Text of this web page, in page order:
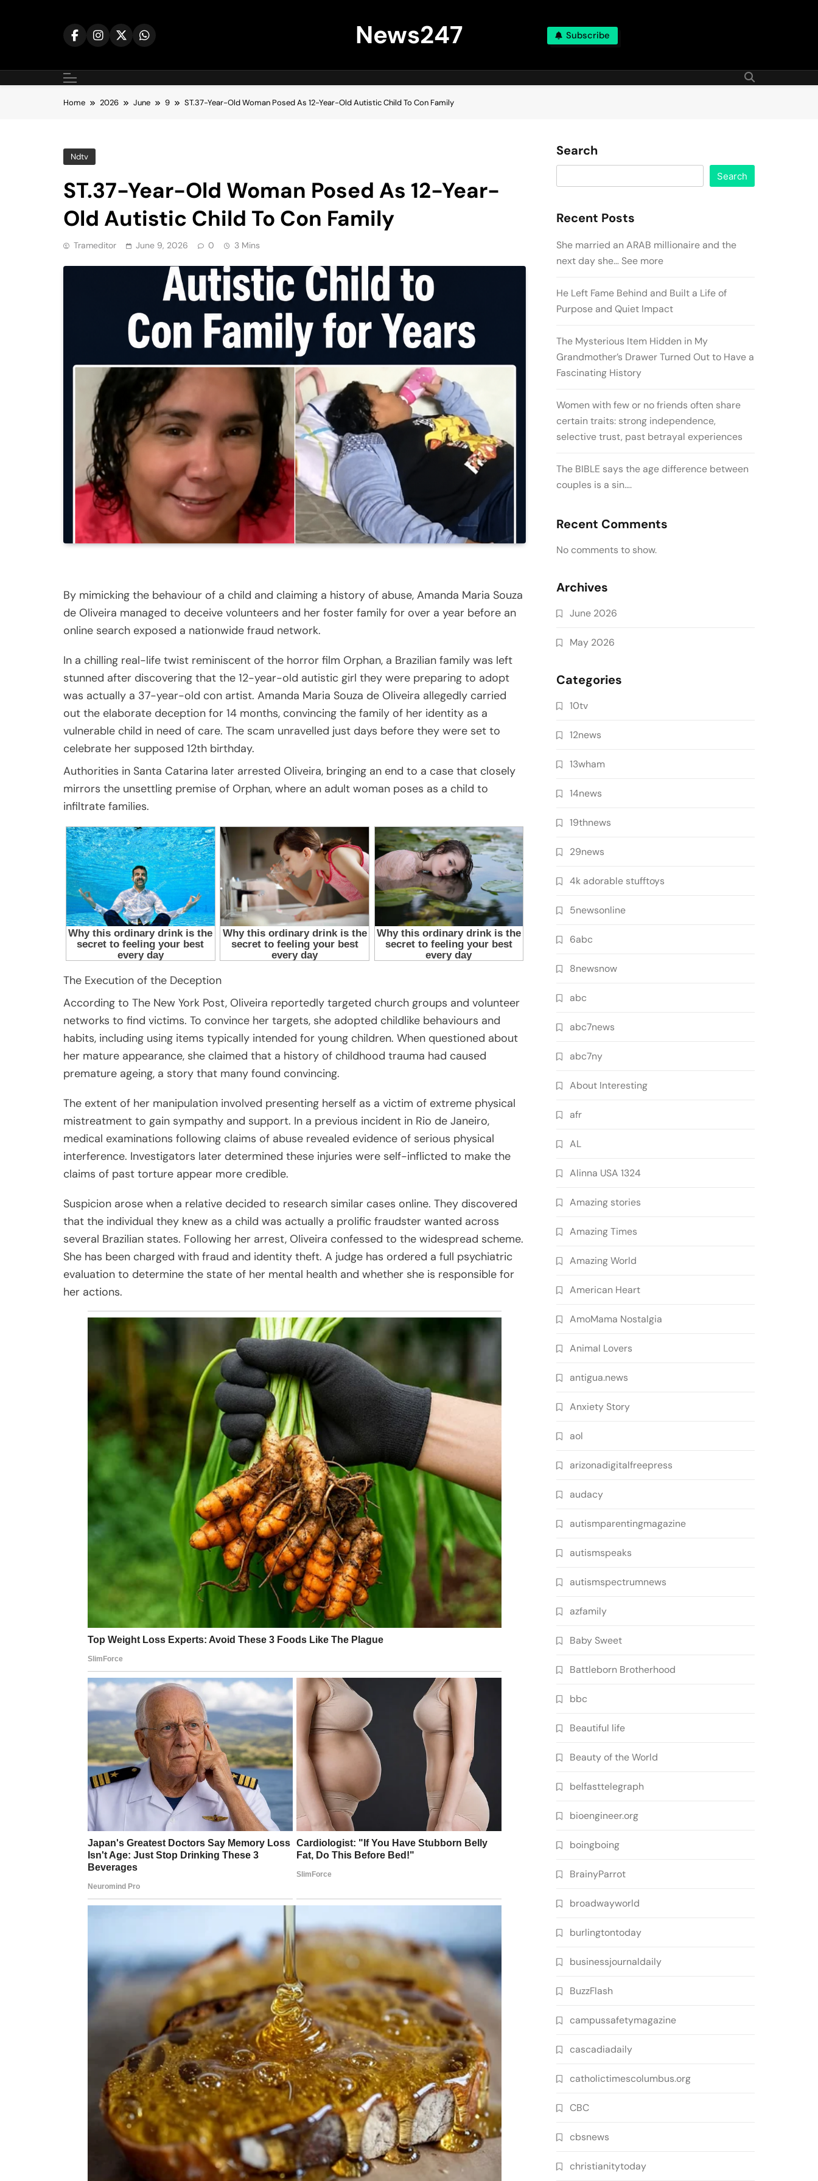
News247 Subscribe
Home 2026 June 9 ST.37-Year-Old Woman Posed As 12-Year-Old Autistic Child To Con Family
Ndtv
ST.37-Year-Old Woman Posed As 12-Year-
Old Autistic Child To Con Family
Trameditor June 9, 2026 0 3 Mins
By mimicking the behaviour of a child and claiming a history of abuse, Amanda Maria Souza
de Oliveira managed to deceive volunteers and her foster family for over a year before an
online search exposed a nationwide fraud network.
In a chilling real-life twist reminiscent of the horror film Orphan, a Brazilian family was left
stunned after discovering that the 12-year-old autistic girl they were preparing to adopt
was actually a 37-year-old con artist. Amanda Maria Souza de Oliveira allegedly carried
out the elaborate deception for 14 months, convincing the family of her identity as a
vulnerable child in need of care. The scam unravelled just days before they were set to
celebrate her supposed 12th birthday.
Authorities in Santa Catarina later arrested Oliveira, bringing an end to a case that closely
mirrors the unsettling premise of Orphan, where an adult woman poses as a child to
infiltrate families.
The Execution of the Deception
According to The New York Post, Oliveira reportedly targeted church groups and volunteer
networks to find victims. To convince her targets, she adopted childlike behaviours and
habits, including using items typically intended for young children. When questioned about
her mature appearance, she claimed that a history of childhood trauma had caused
premature ageing, a story that many found convincing.
The extent of her manipulation involved presenting herself as a victim of extreme physical
mistreatment to gain sympathy and support. In a previous incident in Rio de Janeiro,
medical examinations following claims of abuse revealed evidence of serious physical
interference. Investigators later determined these injuries were self-inflicted to make the
claims of past torture appear more credible.
Suspicion arose when a relative decided to research similar cases online. They discovered
that the individual they knew as a child was actually a prolific fraudster wanted across
several Brazilian states. Following her arrest, Oliveira confessed to the widespread scheme.
She has been charged with fraud and identity theft. A judge has ordered a full psychiatric
evaluation to determine the state of her mental health and whether she is responsible for
her actions.
Search
Search
Recent Posts
She married an ARAB millionaire and the
next day she… See more
He Left Fame Behind and Built a Life of
Purpose and Quiet Impact
The Mysterious Item Hidden in My
Grandmother’s Drawer Turned Out to Have a
Fascinating History
Women with few or no friends often share
certain traits: strong independence,
selective trust, past betrayal experiences
The BIBLE says the age difference between
couples is a sin….
Recent Comments
No comments to show.
Archives
June 2026
May 2026
Categories
10tv
12news
13wham
14news
19thnews
29news
4k adorable stufftoys
5newsonline
6abc
8newsnow
abc
abc7news
abc7ny
About Interesting
afr
AL
Alinna USA 1324
Amazing stories
Amazing Times
Amazing World
American Heart
AmoMama Nostalgia
Animal Lovers
antigua.news
Anxiety Story
aol
arizonadigitalfreepress
audacy
autismparentingmagazine
autismspeaks
autismspectrumnews
azfamily
Baby Sweet
Battleborn Brotherhood
bbc
Beautiful life
Beauty of the World
belfasttelegraph
bioengineer.org
boingboing
BrainyParrot
broadwayworld
burlingtontoday
businessjournaldaily
BuzzFlash
campussafetymagazine
cascadiadaily
catholictimescolumbus.org
CBC
cbsnews
christianitytoday